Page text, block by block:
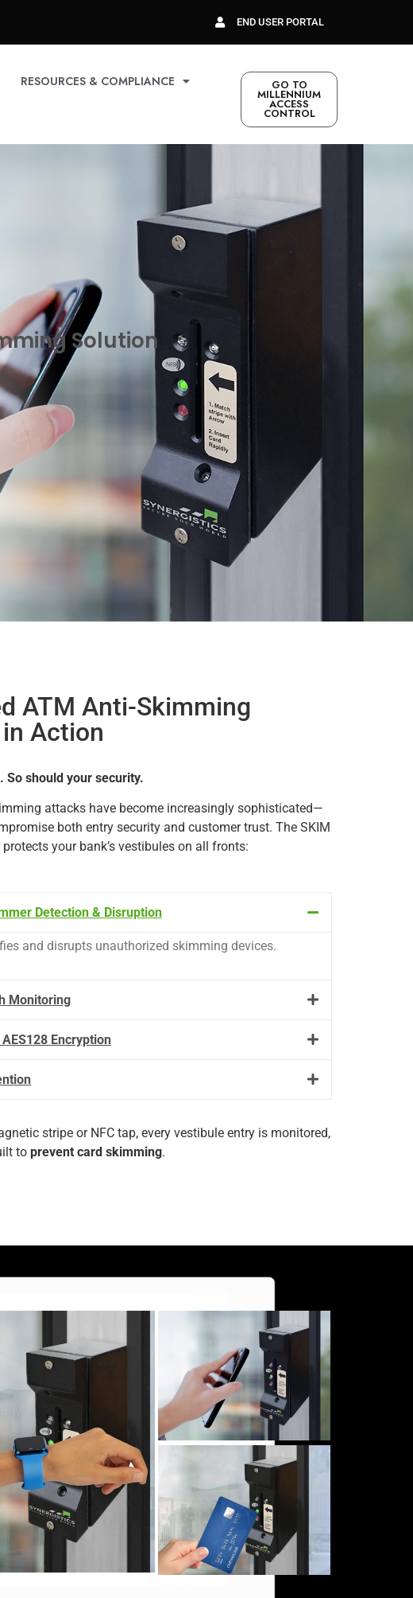
END USER PORTAL
RESOURCES & COMPLIANCE GO TO
MILLENNIUM
ACCESS
CONTROL
Solution
ATM Anti-Skimming
Action
So should your security.
attacks have become increasingly sophisticated—
both entry security and customertrust. The SKIM
protects your bank’s vestibules on all fronts:
Detection & Disruption
and disrupts unauthorized skimming devices.
Monitoring
Encryption
stripe or NFC tap, every vestibule entry is monitored,
to prevent card skimming.